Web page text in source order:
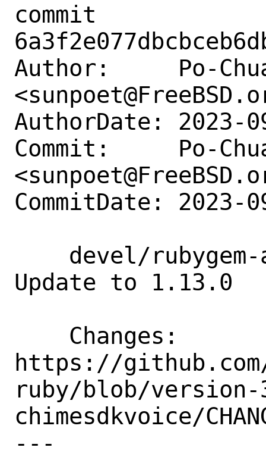
commit
Author:     Po-
AuthorDate: 2023-
Commit:     Po-
CommitDate: 2023-
Update to 1.13.0
https://
ruby/blob/version-
chimesdkvoice/
---